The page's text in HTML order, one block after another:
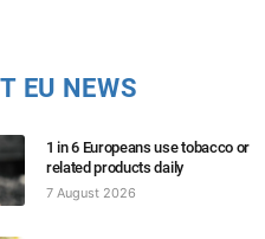
EU NEWS
1 in 6 Europeans use tobacco or
related products daily
7 August 2026